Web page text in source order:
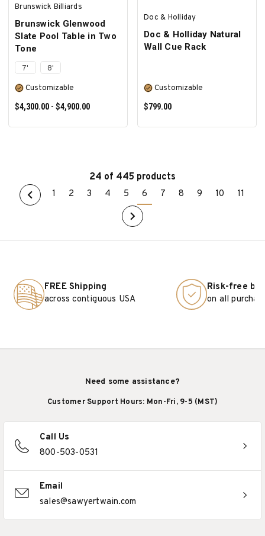
Brunswick Billiards
Brunswick Glenwood
Slate Pool Table in Two
Tone
7' 8'
Customizable
$4,300.00 - $4,900.00
SELECT OPTIONS
Doc & Holliday
Doc & Holliday Natural
Wall Cue Rack
Customizable
$799.00
SELECT OPTIONS
24 of 445 products
1 2 3 4 5 6 7 8 9 10 11
FREE Shipping
across contiguous USA
Risk-free
on all
Need some assistance?
Customer Support Hours: Mon-Fri, 9-5 (MST)
Call Us
800-503-0531
Email
sales@sawyertwain.com